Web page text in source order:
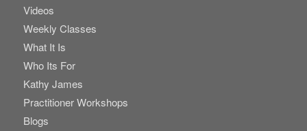
Videos
Weekly Classes
What It Is
Who Its For
Kathy James
Practitioner Workshops
Blogs